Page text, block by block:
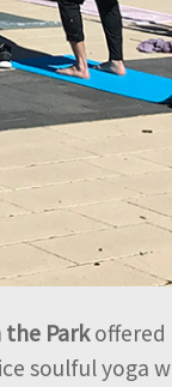
the Parkoffered
soulful yoga